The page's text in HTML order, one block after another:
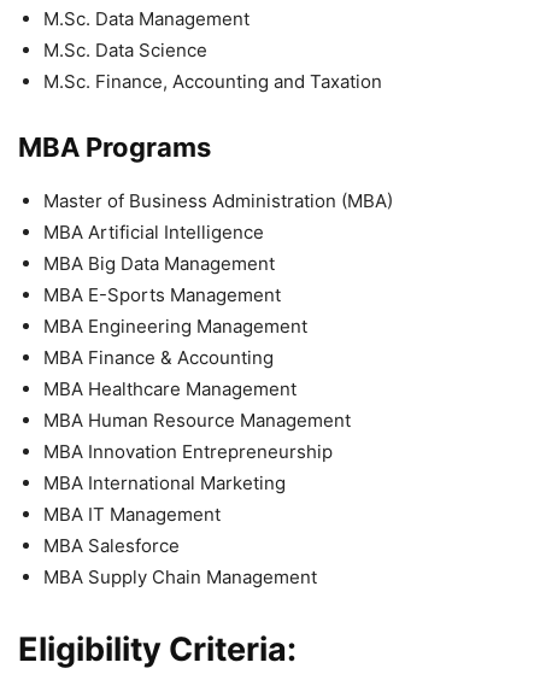
M.Sc. Data Management
M.Sc. Data Science
M.Sc. Finance, Accounting and Taxation
MBA Programs
Master of Business Administration (MBA)
MBA Artificial Intelligence
MBA Big Data Management
MBA E-Sports Management
MBA Engineering Management
MBA Finance & Accounting
MBA Healthcare Management
MBA Human Resource Management
MBA Innovation Entrepreneurship
MBA International Marketing
MBA IT Management
MBA Salesforce
MBA Supply Chain Management
Eligibility Criteria: